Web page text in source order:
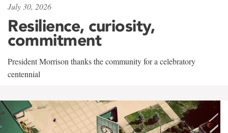
July 30, 2026
Resilience, curiosity,
commitment
President Morrison thanks the community for a celebratory
centennial